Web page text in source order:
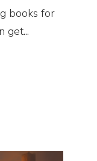
books for
get...